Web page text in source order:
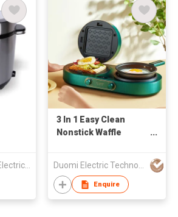
Zhongshan Huichu Electrical Appliance Co.,Ltd
3 In 1 Easy Clean
Nonstick Waffle
Duomi Electric Technology Co. Ltd.
Enquire